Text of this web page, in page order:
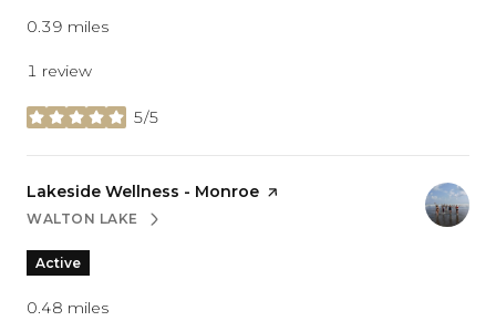
0.39 miles
1 review
5/5
stars
Visit the
Lakeside Wellness - Monroe page on Yelp
SEARCH
WALTON LAKEON GOOGLE MAPS
Active
0.48 miles